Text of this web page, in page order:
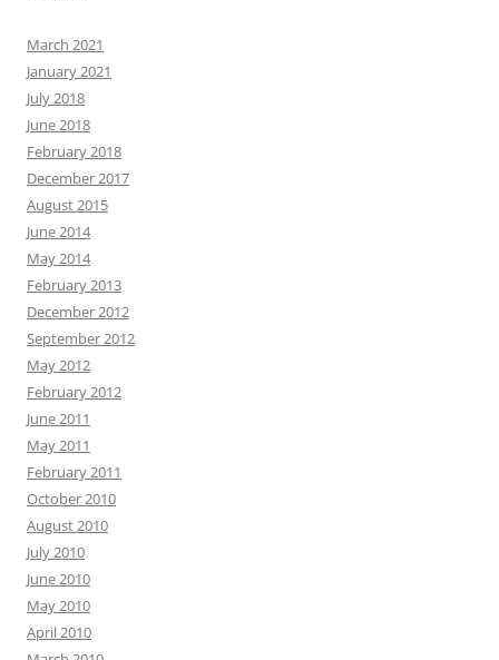
March 2021
January 2021
July 2018
June 2018
February 2018
December 2017
August 2015
June 2014
May 2014
February 2013
December 2012
September 2012
May 2012
February 2012
June 2011
May 2011
February 2011
October 2010
August 2010
July 2010
June 2010
May 2010
April 2010